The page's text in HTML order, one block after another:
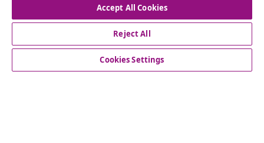
Our social media accounts
Accept All Cookies
Reject All
Cookies Settings